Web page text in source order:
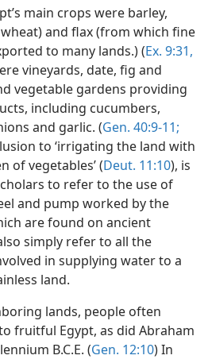
main crops were barley,
and flax (from which fine
to many lands.) (Ex. 9:31,
vineyards, date, fig and
vegetable gardens providing
including cucumbers,
and garlic. (Gen. 40:9-11;
to ‘irrigating the land with
of vegetables’ (Deut. 11:10), is
to refer to the use of
and pump worked by the
are found on ancient
simply refer to all the
in supplying water to a
land.
lands, people often
fruitful Egypt, as did Abraham
B.C.E. (Gen. 12:10) In